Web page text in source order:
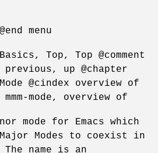
menu
Top, Top @comment
previous, up @chapter
@cindex overview of
mmm-mode, overview of
mode for Emacs which
Modes to coexist in
name is an